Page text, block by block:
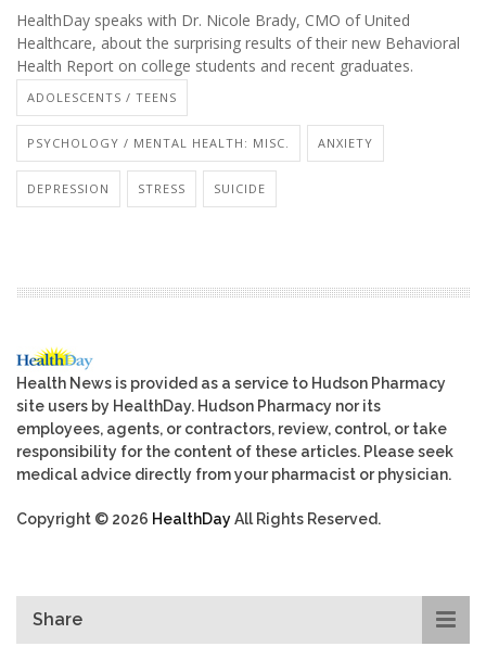
HealthDay speaks with Dr. Nicole Brady, CMO of United
Healthcare, about the surprising results of their new Behavioral
Health Report on college students and recent graduates.
ADOLESCENTS / TEENS
PSYCHOLOGY / MENTAL HEALTH: MISC. ANXIETY
DEPRESSION STRESS SUICIDE
Health News is provided as a service to Hudson Pharmacy
site users by HealthDay. Hudson Pharmacy nor its
employees, agents, or contractors, review, control, or take
responsibility for the content of these articles. Please seek
medical advice directly from your pharmacist or physician.
Copyright © 2026 HealthDayAll Rights Reserved.
Share